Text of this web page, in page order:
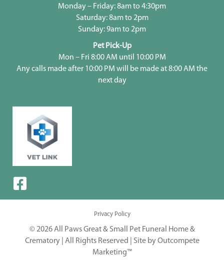
Monday – Friday: 8am to 4:30pm
Saturday: 8am to 2pm
Sunday: 9am to 2pm
Pet Pick-Up
Mon – Fri 8:00 AM until 10:00 PM
Any calls made after 10:00 PM will be made at 8:00 AM the
next day
Privacy Policy
© 2026 All Paws Great & Small Pet Funeral Home &
Crematory | All Rights Reserved | Site by Outcompete
Marketing™